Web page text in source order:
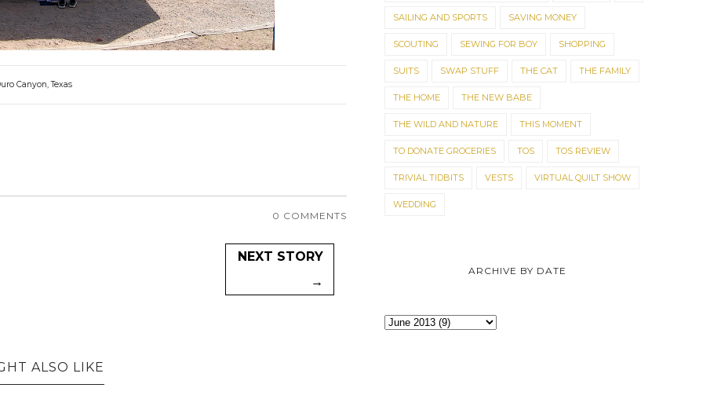
Canyon, Texas
0 COMMENTS
NEXT STORY
→
ALSO LIKE
SAILING AND SPORTS SAVING MONEY
SCOUTING SEWING FOR BOY SHOPPING
SUITS SWAP STUFF THE CAT THE FAMILY
THE HOME THE NEW BABE
THE WILD AND NATURE THIS MOMENT
TO DONATE GROCERIES TOS TOS REVIEW
TRIVIAL TIDBITS VESTS VIRTUAL QUILT SHOW
WEDDING
ARCHIVE BY DATE